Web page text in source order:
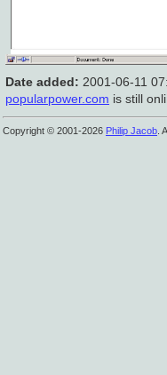
Date added: 2001-06-11
popularpower.com is still
Copyright © 2001-2026 Philip Jacob .